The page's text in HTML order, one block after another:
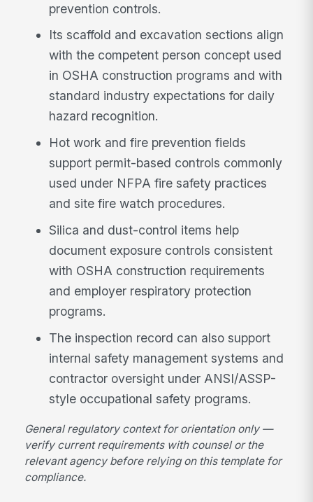
prevention controls.
Its scaffold and excavation sections align
with the competent person concept used
in OSHA construction programs and with
standard industry expectations for daily
hazard recognition.
Hot work and fire prevention fields
support permit-based controls commonly
used under NFPA fire safety practices
and site fire watch procedures.
Silica and dust-control items help
document exposure controls consistent
with OSHA construction requirements
and employer respiratory protection
programs.
The inspection record can also support
internal safety management systems and
contractor oversight under ANSI/ASSP-
style occupational safety programs.
General regulatory context for orientation only —
verify current requirements with counsel or the
relevant agency before relying on this template for
compliance.